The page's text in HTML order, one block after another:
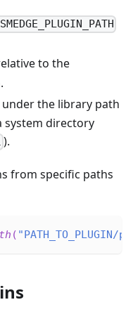
to the
the library path
system directory
).
from specific paths
(